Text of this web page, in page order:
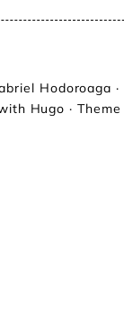
Hodoroaga ·
Hugo · Theme